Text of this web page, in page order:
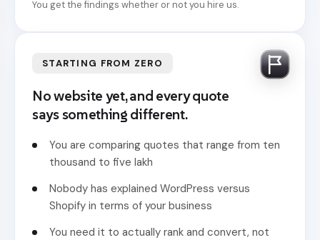
You get the findings whether or not you hire us.
STARTING FROM ZERO
No website yet, and every quote
says something different.
You are comparing quotes that range from ten
thousand to five lakh
Nobody has explained WordPress versus
Shopify in terms of your business
You need it to actually rank and convert, not